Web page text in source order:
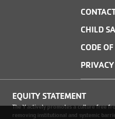
CHILD
CODE
EQUITY STATEMENT
The Y actively promotes a culture free
removing institutional and systemic